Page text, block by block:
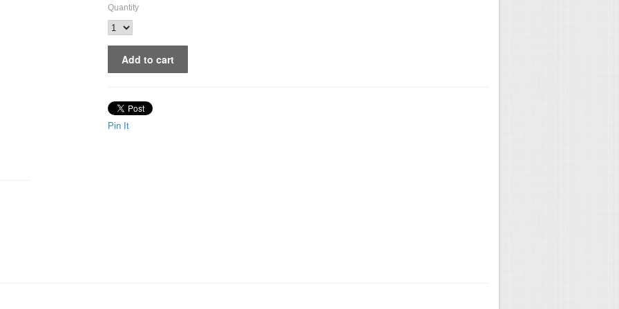
Quantity
Pin It